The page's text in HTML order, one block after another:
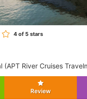
4 of 5 stars
(APT River Cruises
Review